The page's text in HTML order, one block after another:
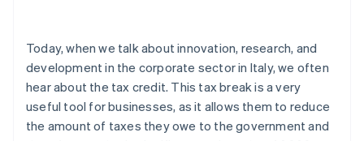
Today, when we talk about innovation, research, and
development in the corporate sector in Italy, we often
hear about the tax credit. This tax break is a very
useful tool for businesses, as it allows them to reduce
the amount of taxes they owe to the government and